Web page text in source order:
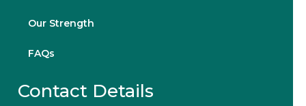
Our Strength
FAQs
Contact Details